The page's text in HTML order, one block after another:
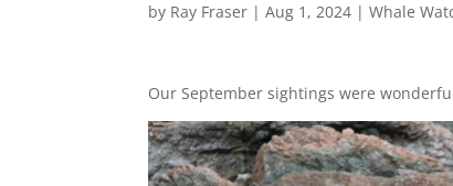
by Ray Fraser |Aug 1, 2024 |Whale
Our September sightings were